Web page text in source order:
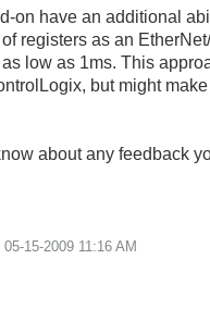
on have an additional
registers as an
low as 1ms. This
but might
about any feedback
05-15-2009 11:16 AM